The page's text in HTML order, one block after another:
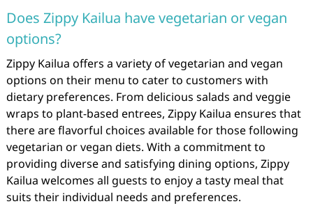
Does Zippy Kailua have vegetarian or vegan
options?
Zippy Kailua offers a variety of vegetarian and vegan
options on their menu to cater to customers with
dietary preferences. From delicious salads and veggie
wraps to plant-based entrees, Zippy Kailua ensures that
there are flavorful choices available for those following
vegetarian or vegan diets. With a commitment to
providing diverse and satisfying dining options, Zippy
Kailua welcomes all guests to enjoy a tasty meal that
suits their individual needs and preferences.